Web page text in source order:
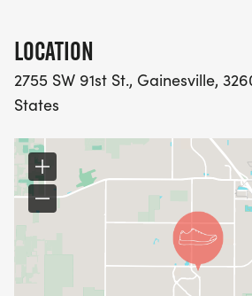
LOCATION
2755 SW 91st St., Gainesville,
States